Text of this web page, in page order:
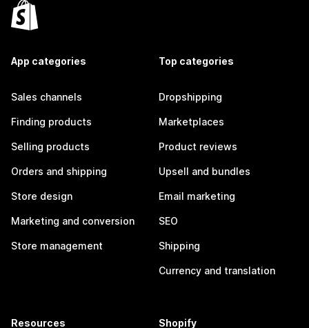
App categories
Sales channels
Finding products
Selling products
Orders and shipping
Store design
Marketing and conversion
Store management
Top categories
Dropshipping
Marketplaces
Product reviews
Upsell and bundles
Email marketing
SEO
Shipping
Currency and translation
Resources Shopify